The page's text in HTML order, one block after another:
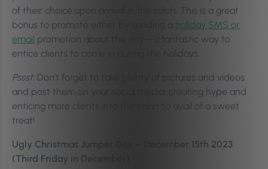
of their choice upon arrival in the salon. This is a great
bonus to promote either by sending a holiday SMS or
email promotion about the day—a fantastic way to
entice clients to come in during the holidays.
Pssst: Don’t forget to take plenty of pictures and videos
and post them on your social media, creating hype and
enticing more clients into the salon to avail of a sweet
treat!
Ugly Christmas Jumper Day – December 15th 2023
(Third Friday in December)